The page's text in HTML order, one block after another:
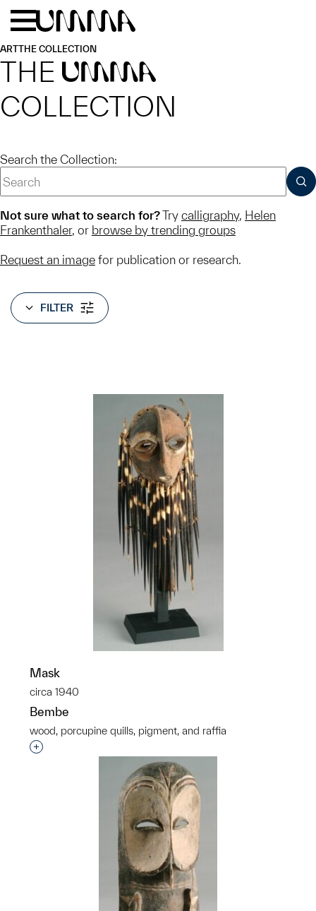
Skip to main content
ARTTHE COLLECTION
THE UMMA
COLLECTION
Search the Collection:
Not sure what to search for?Try calligraphy, Helen
Frankenthaler, or browse by trending groups
Request an image for publication or research.
FILTER
Mask
circa 1940
Bembe
wood, porcupine quills, pigment, and raffia
Interested in adding this object to a group?